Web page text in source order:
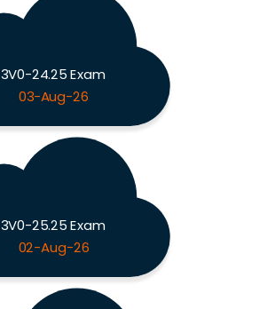
3V0-24.25 Exam
03-Aug-26
3V0-25.25 Exam
02-Aug-26